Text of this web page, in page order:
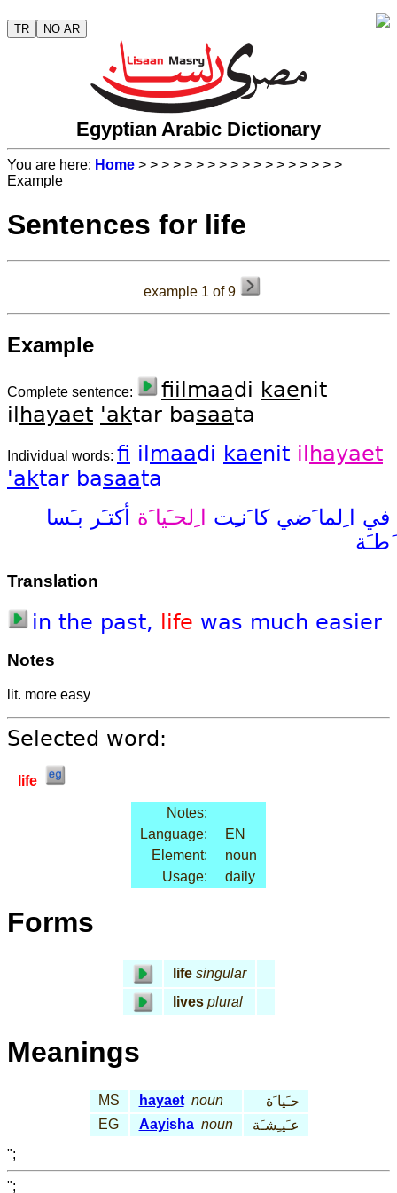
TR NO AR
Egyptian Arabic Dictionary
You are here: Home > > > > > > > > > > > > > > > > > >
Example
Sentences for life
example 1 of 9
Example
Complete sentence: fiil maadi kaenit
il hayaet 'aktar basaata
Individual words: fi il maadi kaenit il hayaet
'aktar basaata
في
ا ِلما َضيكا َنـِت ا ِلحـَيا َة أكتـَر بـَسا
َطـَة
Translation
in the past, life was much easier
Notes
lit. more easy
Selected word:
life
Notes:
Language:
EN
Element:
noun
Usage:
daily
Forms
life singular
lives plural
Meanings
MS hayaet noun
حـَيا َة
EG
Aayisha noun
عـَيـِشـَة
";
";